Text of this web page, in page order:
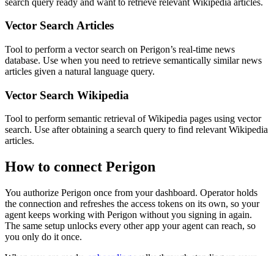
Vector Search Articles
Tool to perform a vector search on Perigon’s real-time news
database. Use when you need to retrieve semantically similar news
articles given a natural language query.
Vector Search Wikipedia
Tool to perform semantic retrieval of Wikipedia pages using vector
search. Use after obtaining a search query to find relevant Wikipedia
articles.
How to connect Perigon
You authorize Perigon once from your dashboard. Operator holds
the connection and refreshes the access tokens on its own, so your
agent keeps working with Perigon without you signing in again.
The same setup unlocks every other app your agent can reach, so
you only do it once.